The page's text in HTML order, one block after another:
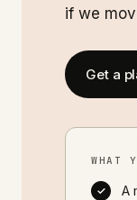
if we
Get a
WHAT
✓
A